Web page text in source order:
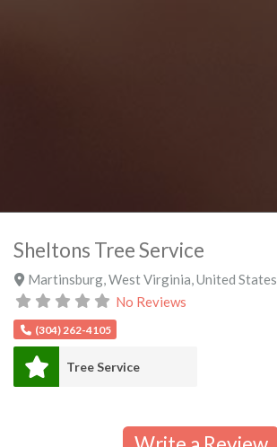
Sheltons Tree Service
Martinsburg, West Virginia United States
No Reviews
(304) 262-4105
Tree Service